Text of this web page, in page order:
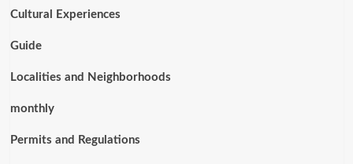
Cultural Experiences
Guide
Localities and Neighborhoods
monthly
Permits and Regulations